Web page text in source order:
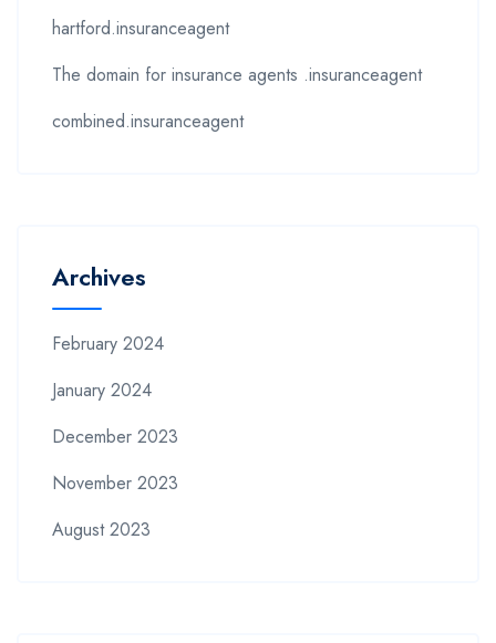
hartford.insuranceagent
The domain for insurance agents .insuranceagent
combined.insuranceagent
Archives
February 2024
January 2024
December 2023
November 2023
August 2023